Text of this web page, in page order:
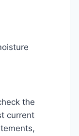
the
current